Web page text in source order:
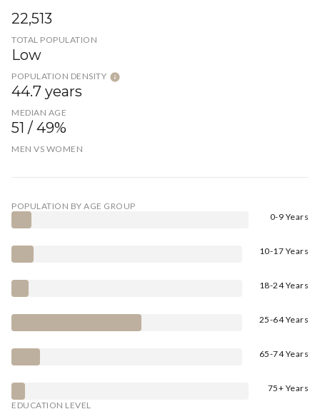
22,513
TOTAL POPULATION
Low
POPULATION DENSITY
44.7 years
MEDIAN AGE
51 / 49%
MEN VS WOMEN
POPULATION BY AGE GROUP
0-9 Years
10-17 Years
18-24 Years
25-64 Years
65-74 Years
75+ Years
EDUCATION LEVEL